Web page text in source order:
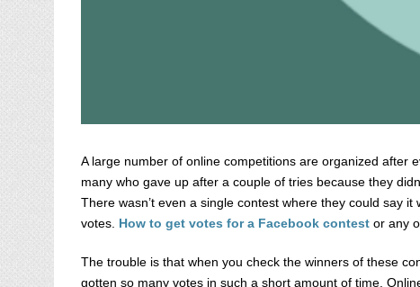
A large number of online competitions are organized after
many who gave up after a couple of tries because they
There wasn’t even a single contest where they could say
votes. How to get votes for a Facebook contestor any
The trouble is that when you check the winners of these
gotten so many votes in such a short amount of time.